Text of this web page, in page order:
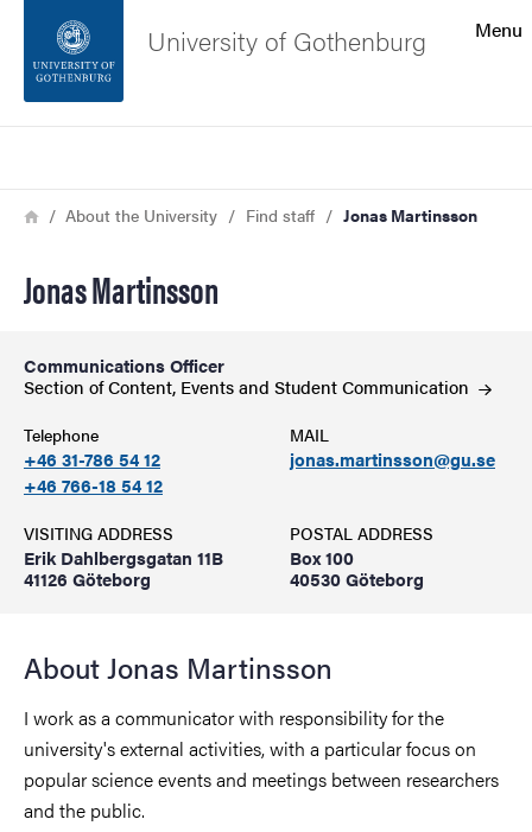
Footer
Menu
University of Gothenburg
Breadcrumb
HomeAbout the University Find staff Jonas Martinsson
Jonas Martinsson
Communications Officer
Section of Content, Events and StudentCommunication
Telephone
+46 31-786 54 12
+46 766-18 54 12
MAIL
jonas.martinsson@gu.se
VISITING ADDRESS
Erik Dahlbergsgatan 11B
41126 Göteborg
POSTAL ADDRESS
Box 100
40530 Göteborg
About Jonas Martinsson
I work as a communicator with responsibility for the
university's external activities, with a particular focus on
popular science events and meetings between researchers
and the public.